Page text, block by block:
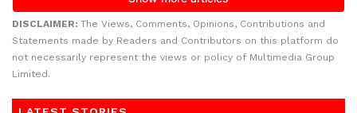
DISCLAIMER: The Views, Comments, Opinions, Contributions and
Statements made by Readers and Contributors on this platform do
not necessarily represent the views or policy of Multimedia Group
Limited.